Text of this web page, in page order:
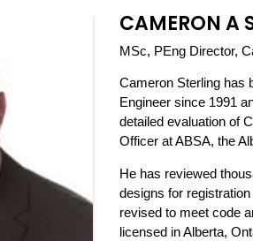
CAMERON A
MSc, PEng Director,
Cameron Sterling has
Engineer since 1991
detailed evaluation of
Officer at ABSA, the
He has reviewed
designs for
revised to meet code
licensed in Alberta,